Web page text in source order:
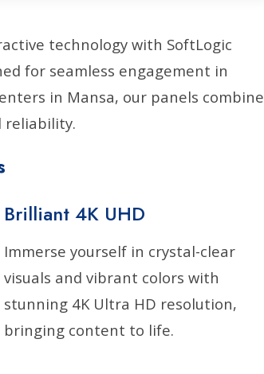
technology with SoftLogic
for seamless engagement in
in Mansa, our panels combine
reliability.
Brilliant 4K UHD
Immerse yourself in crystal-clear
visuals and vibrant colors with
stunning 4K Ultra HD resolution,
bringing content to life.